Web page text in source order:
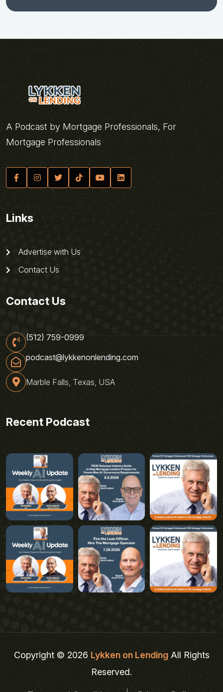
A Podcast by Mortgage Professionals, For
Mortgage Professionals
Links
Advertise with Us
Contact Us
Contact Us
(512) 759-0999
podcast@lykkenonlending.com
Marble Falls, Texas, USA
Recent Podcast
Copyright © 2026Lykken on LendingAll Rights
Reserved.